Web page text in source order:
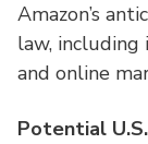
Amazon’s
law, including
and online
Potential